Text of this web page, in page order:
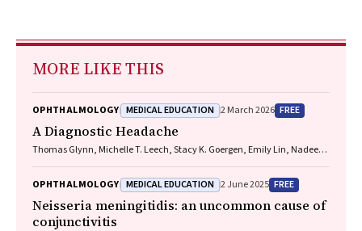
MORE LIKE THIS
OPHTHALMOLOGY MEDICAL EDUCATION 2 March 2026 FREE
A Diagnostic Headache
Thomas Glynn, Michelle T. Leech, Stacy K. Goergen, Emily Lin, Nadeem
OPHTHALMOLOGY MEDICAL EDUCATION 2 June 2025 FREE
Neisseria meningitidis: an uncommon cause of
conjunctivitis